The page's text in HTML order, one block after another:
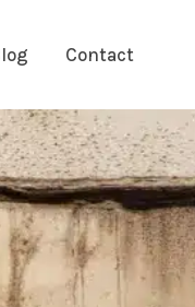
Contact